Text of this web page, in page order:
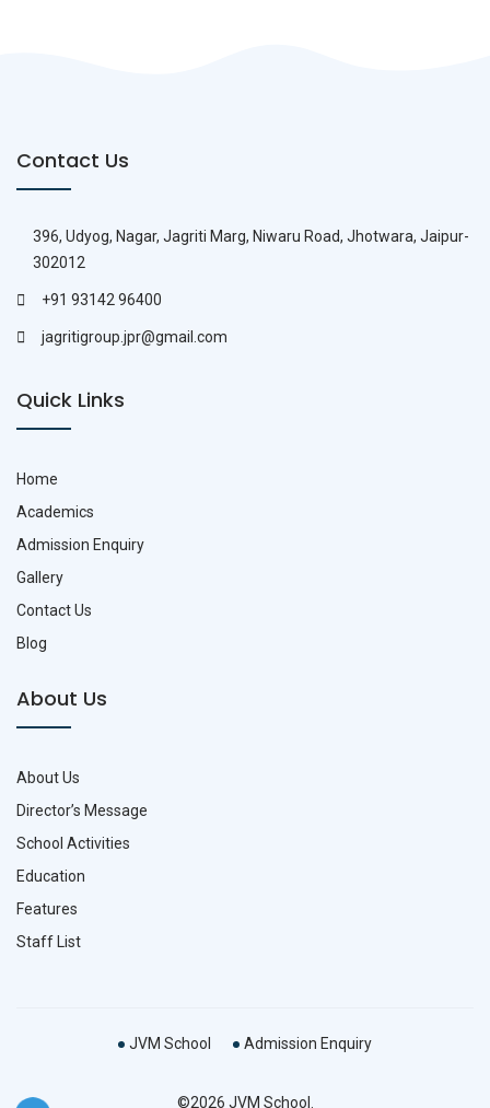
Contact Us
396, Udyog, Nagar, Jagriti Marg, Niwaru Road, Jhotwara, Jaipur-
302012
+91 93142 96400
jagritigroup.jpr@gmail.com
Quick Links
Home
Academics
Admission Enquiry
Gallery
Contact Us
Blog
About Us
About Us
Director’s Message
School Activities
Education
Features
Staff List
JVM School Admission Enquiry
©2026 JVM School.